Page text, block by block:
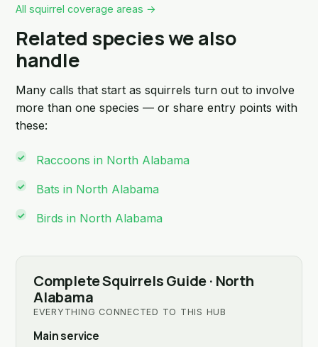
All squirrel coverage areas →
Related species we also
handle
Many calls that start as squirrels turn out to involve
more than one species — or share entry points with
these:
Raccoons in North Alabama
Bats in North Alabama
Birds in North Alabama
Complete Squirrels Guide · North
Alabama
EVERYTHING CONNECTED TO THIS HUB
Main service